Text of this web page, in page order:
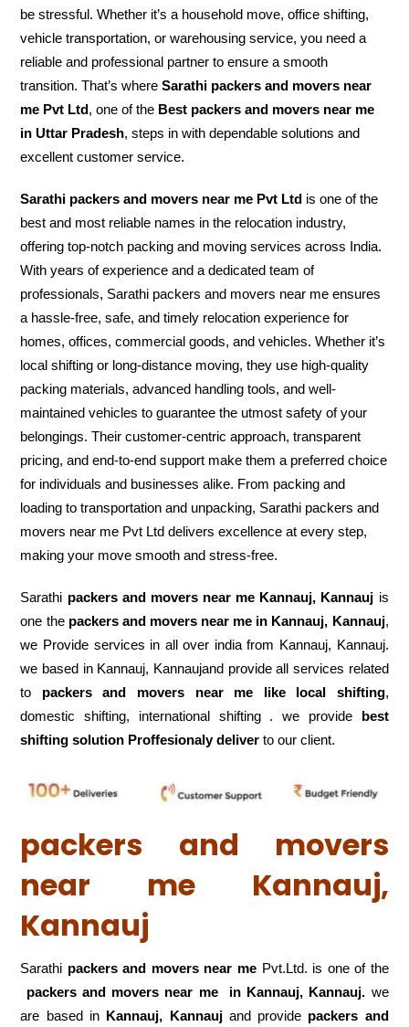
be stressful. Whether it’s a household move, office shifting,
vehicle transportation, or warehousing service, you need a
reliable and professional partner to ensure a smooth
transition. That’s whereSarathi packers and movers near
me Pvt Ltd, one of the Best packers and movers near me
in Uttar Pradesh, steps in with dependable solutions and
excellent customer service.
Sarathi packers and movers near me Pvt Ltd is one of the
best and most reliable names in the relocation industry,
offering top-notch packing and moving services across India.
With years of experience and a dedicated team of
professionals, Sarathi packers and movers near me ensures
a hassle-free, safe, and timely relocation experience for
homes, offices, commercial goods, and vehicles. Whether it’s
local shifting or long-distance moving, they use high-quality
packing materials, advanced handling tools, and well-
maintained vehicles to guarantee the utmost safety of your
belongings. Their customer-centric approach, transparent
pricing, and end-to-end support make them a preferred choice
for individuals and businesses alike. From packing and
loading to transportation and unpacking, Sarathi packers and
movers near me Pvt Ltd delivers excellence at every step,
making your move smooth and stress-free.
Sarathi packers and movers near me Kannauj, Kannauj is
one the packers and movers near me in Kannauj, Kannauj,
we Provide services in all over india from Kannauj, Kannauj.
we based in Kannauj, Kannaujand provide all services related
to packers and movers near me like local shifting,
domestic shifting, international shifting . we provide best
shifting solution Proffesionaly deliver to our client.
packers and movers
near me Kannauj,
Kannauj
Sarathi packers and movers near me Pvt.Ltd. is one of the
packers and movers near me in Kannauj, Kannauj. we
are based in Kannauj, Kannaujand provide packers and